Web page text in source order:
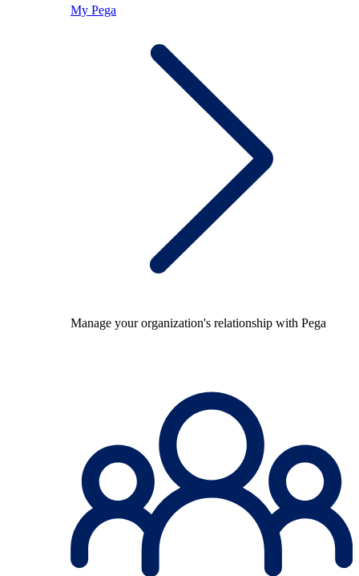
My Pega
Manage your organization's relationship with Pega